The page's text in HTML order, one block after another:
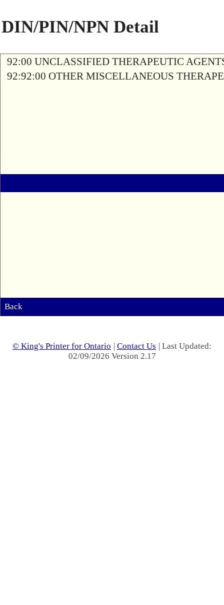
DIN/PIN/NPN Detail
92:00 UNCLASSIFIED THERAPEUTIC
92:92:00 OTHER MISCELLANEOUS
Back
© King's Printer for Ontario | Contact Us | Last Updated:
02/09/2026 Version 2.17